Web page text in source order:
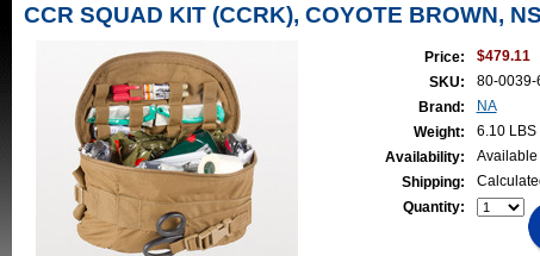
CCR SQUAD KIT (CCRK), COYOTE BROWN,
Price:
$479.11
SKU:
80-0039-
Brand:
NA
Weight:
6.10 LBS
Availability:
Available
Shipping:
Quantity: